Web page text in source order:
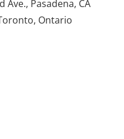
Ave., Pasadena, CA
Ontario